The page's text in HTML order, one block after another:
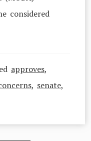
considered
approves,
, senate,